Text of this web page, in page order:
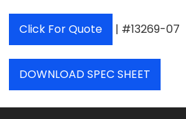
Click For Quote | #13269-07
DOWNLOAD SPEC SHEET